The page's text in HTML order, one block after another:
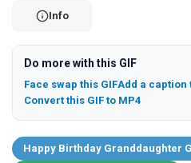
Info
Do more with this GIF
Face swap this GIFAdd a caption
Convert this GIF to MP4
Happy Birthday Granddaughter